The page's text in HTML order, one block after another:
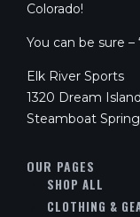
Colorado!
You can be sure –
Elk River Sports
1320 Dream
Steamboat
OUR PAGES
SHOP ALL
CLOTHING &